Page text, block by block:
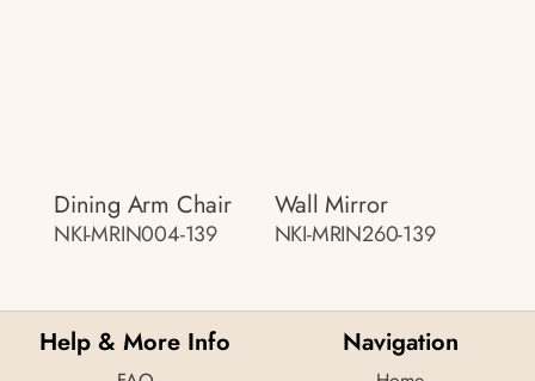
Dining Arm Chair
NKI-MRIN004-139
Wall Mirror
NKI-MRIN260-139
Help & More Info Navigation